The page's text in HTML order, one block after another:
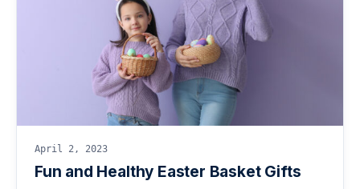
April 2, 2023
Fun and Healthy Easter Basket Gifts